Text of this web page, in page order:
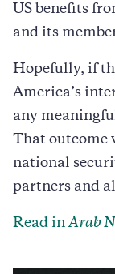
US benefits
and its
Hopefully, if
America’s
any
That outcome
national
partners and
Read inArab